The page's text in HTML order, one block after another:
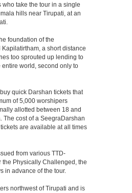
take the tour in a single
hills near Tirupati, at an
foundation of the
a short distance
too sprouted up lending to
entire world, second only to
quick Darshan tickets that
of 5,000 worshipers
allotted between 18 and
The cost of a SeegraDarshan
are available at all times
from various TTD-
Physically Challenged, the
in advance of the tour.
northwest of Tirupati and is